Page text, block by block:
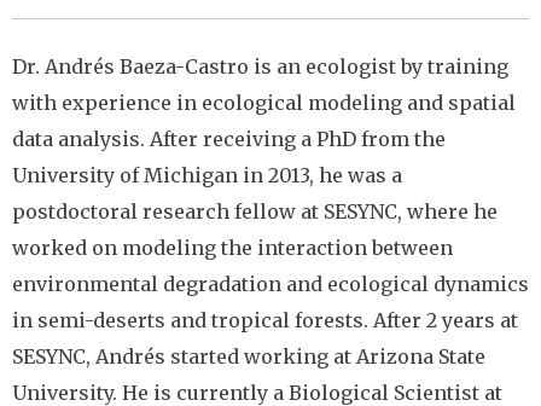
Dr. Andrés Baeza-Castro is an ecologist by training
with experience in ecological modeling and spatial
data analysis. After receiving a PhD from the
University of Michigan in 2013, he was a
postdoctoral research fellow at SESYNC, where he
worked on modeling the interaction between
environmental degradation and ecological dynamics
in semi-deserts and tropical forests. After 2 years at
SESYNC, Andrés started working at Arizona State
University. He is currently a Biological Scientist at